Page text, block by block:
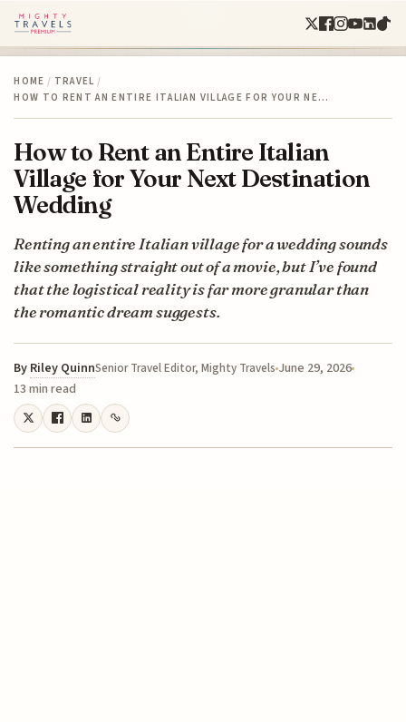
HOME / TRAVEL /
HOW TO RENT AN ENTIRE ITALIAN VILLAGE FOR YOUR NE…
How to Rent an Entire Italian
Village for Your Next Destination
Wedding
Renting an entire Italian village for a wedding sounds
like something straight out of a movie, but I’ve found
that the logistical reality is far more granular than
the romantic dream suggests.
By Riley QuinnSenior Travel Editor, Mighty Travels June 29, 2026
13 min read